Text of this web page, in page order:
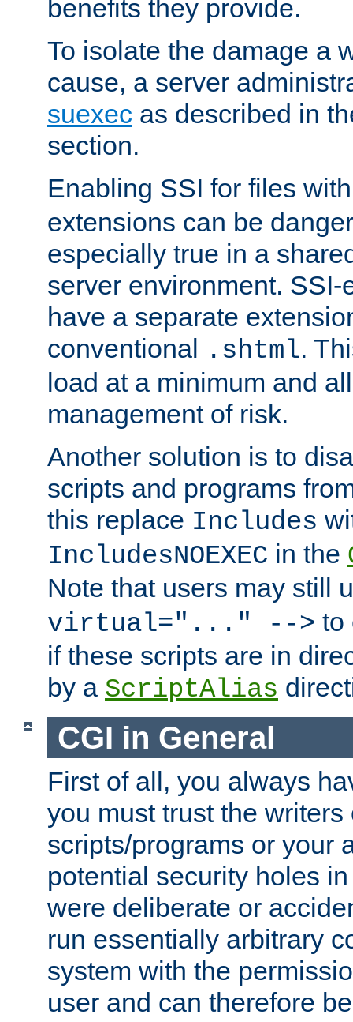
benefits they provide.
To isolate the damage a
cause, a server
suexec as described in
section.
Enabling SSI for files
extensions can be
especially true in a
server environment.
have a separate
conventional .shtml.
load at a minimum and
management of risk.
Another solution is to
scripts and programs
this replace Includes
IncludesNOEXEC in the
Note that users may still
virtual="..." --> to
if these scripts are in
by a ScriptAlias
CGI in General
First of all, you always
you must trust the writers
scripts/programs or your
potential security holes
were deliberate or
run essentially arbitrary
system with the
user and can therefore